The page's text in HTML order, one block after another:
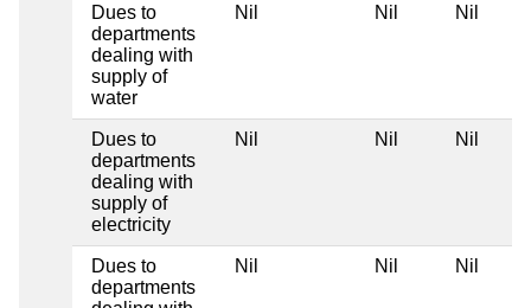
Dues to
departments
dealing with
supply of
water
Nil Nil Nil
Dues to
departments
dealing with
supply of
electricity
Nil Nil Nil
Dues to
departments
Nil Nil Nil